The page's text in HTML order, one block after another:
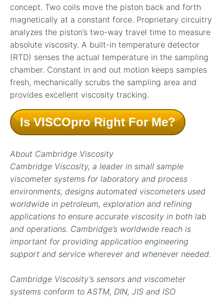
concept. Two coils move the piston back and forth
magnetically at a constant force. Proprietary circuitry
analyzes the piston’s two-way travel time to measure
absolute viscosity. A built-in temperature detector
(RTD) senses the actual temperature in the sampling
chamber. Constant in and out motion keeps samples
fresh, mechanically scrubs the sampling area and
provides excellent viscosity tracking.
Is VISCOpro Right For Me?
About Cambridge Viscosity
Cambridge Viscosity, a leader in small sample
viscometer systems for laboratory and process
environments, designs automated viscometers used
worldwide in petroleum, exploration and refining
applications to ensure accurate viscosity in both lab
and operations. Cambridge’s worldwide reach is
important for providing application engineering
support and service wherever and whenever needed.
Cambridge Viscosity’s sensors and viscometer
systems conform to ASTM, DIN, JIS and ISO